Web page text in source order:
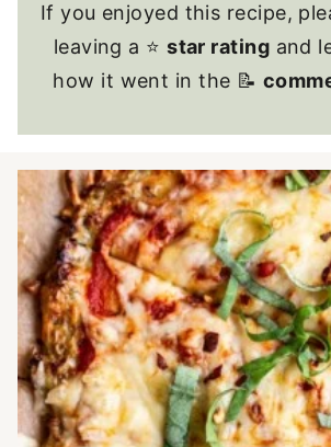
If you enjoyed this recipe,
leaving a ⭐star rating and
how it went in the 📝